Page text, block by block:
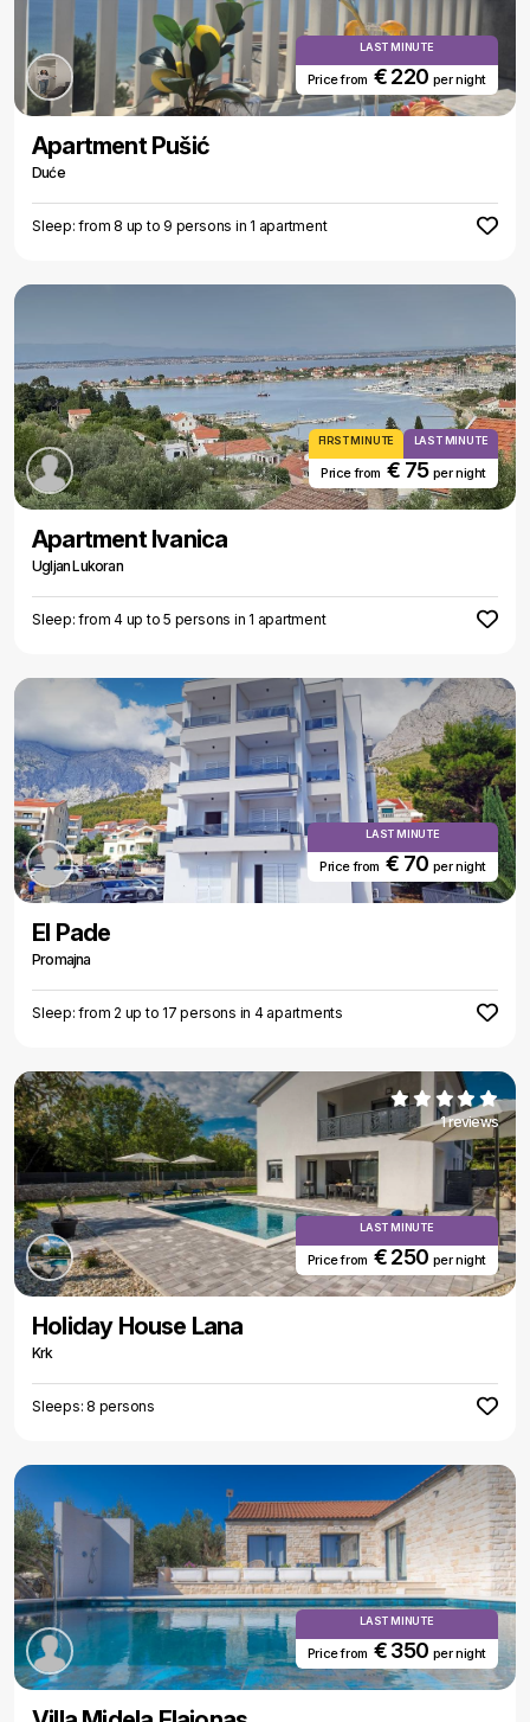
LAST MINUTE
Price from € 220 per night
Apartment Pušić
Duće
Sleep: from 8 up to 9 persons in 1 apartment
FIRST MINUTE LAST MINUTE
Price from€ 75 per night
Apartment Ivanica
Ugljan Lukoran
Sleep: from 4 up to 5 persons in 1 apartment
LAST MINUTE
Price from€ 70 per night
El Pade
Promajna
Sleep: from 2 up to 17 persons in 4 apartments
1 reviews
LAST MINUTE
Price from € 250 per night
Holiday House Lana
Krk
Sleeps: 8 persons
LAST MINUTE
Price from € 350 per night